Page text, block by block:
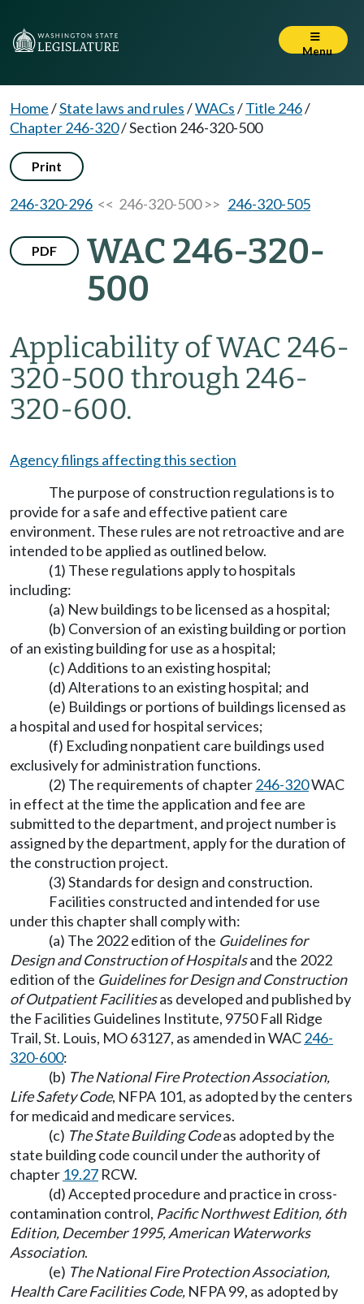
Menu
Home/State laws and rules/WACs/Title 246/
Chapter 246-320/Section 246-320-500
Print
246-320-296 << 246-320-500 >> 246-320-505
PDF
WAC 246-320-
500
Applicability of WAC 246-
320-500 through 246-
320-600.
Agency filings affecting this section
The purpose of construction regulations is to
provide for a safe and effective patient care
environment. These rules are not retroactive and are
intended to be applied as outlined below.
(1) These regulations apply to hospitals
including:
(a) New buildings to be licensed as a hospital;
(b) Conversion of an existing building or portion
of an existing building for use as a hospital;
(c) Additions to an existing hospital;
(d) Alterations to an existing hospital; and
(e) Buildings or portions of buildings licensed as
a hospital and used for hospital services;
(f) Excluding nonpatient care buildings used
exclusively for administration functions.
(2) The requirements of chapter246-320WAC
in effect at the time the application and fee are
submitted to the department, and project number is
assigned by the department, apply for the duration of
the construction project.
(3) Standards for design and construction.
Facilities constructed and intended for use
under this chapter shall comply with:
(a) The 2022 edition of the Guidelines for
Design and Construction of Hospitalsand the 2022
edition of the Guidelines for Design and Construction
ofOutpatient Facilitiesas developed and published by
the Facilities Guidelines Institute, 9750 Fall Ridge
Trail, St. Louis, MO 63127, as amended in WAC246-
320-600:
(b) The National Fire Protection Association,
Life Safety Code, NFPA 101, as adopted by the centers
for medicaid and medicare services.
(c) The State Building Codeas adopted by the
state building code council under the authority of
chapter 19.27 RCW.
(d) Accepted procedure and practice in cross-
contamination control, Pacific Northwest Edition, 6th
Edition, December 1995, American Waterworks
Association.
(e) The National Fire Protection Association,
Health Care Facilities Code, NFPA 99, as adopted by